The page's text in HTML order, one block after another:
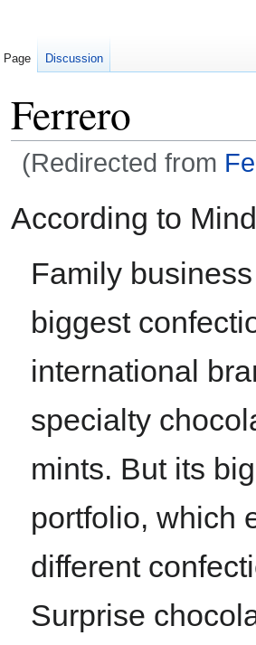
Ferrero
(Redirected from
to
to
According to
Family
biggest
international
specialty
mints. But its
portfolio, which
different
Surprise
Page Discussion